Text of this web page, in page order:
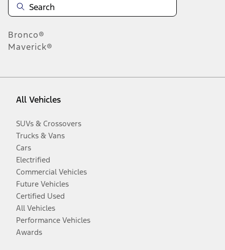
Bronco®
Maverick®
All Vehicles
SUVs & Crossovers
Trucks & Vans
Cars
Electrified
Commercial Vehicles
Future Vehicles
Certified Used
All Vehicles
Performance Vehicles
Awards